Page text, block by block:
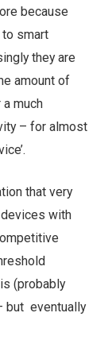
because
smart
they are
amount of
much
– for almost
that very
with
(probably
but eventually